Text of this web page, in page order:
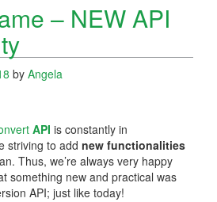
– NEW API
by Angela
API is constantly in
striving to add new functionalities
Thus, we’re always very happy
something new and practical was
API; just like today!